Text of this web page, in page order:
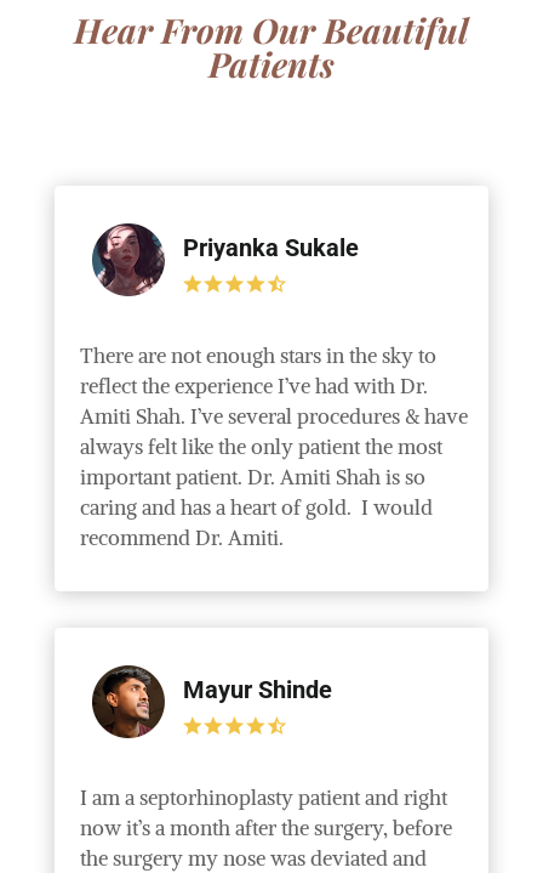
Hear From Our Beautiful
Patients
Priyanka Sukale
There are not enough stars in the sky to
reflect the experience I’ve had with Dr.
Amiti Shah. I’ve several procedures & have
always felt like the only patient the most
important patient. Dr. Amiti Shah is so
caring and has a heart of gold. I would
recommend Dr. Amiti.
Mayur Shinde
I am a septorhinoplasty patient and right
now it’s a month after the surgery, before
the surgery my nose was deviated and